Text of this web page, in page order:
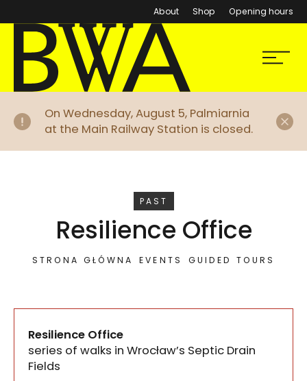
About Shop Opening hours
BWA Wrocław
Galleries of Contemporary Art
Menu
On Wednesday, August 5, Palmiarnia
at the Main Railway Station is closed.
PAST
EVENT
Resilience Office
STRONA GŁÓWNA EVENTS GUIDED TOURS
Resilience Office
series of walks in Wrocław’s Septic Drain
Fields